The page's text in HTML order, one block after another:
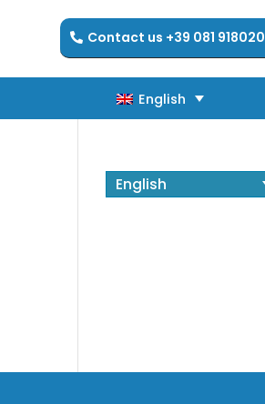
Contact us +39 081 918020
English
English
English